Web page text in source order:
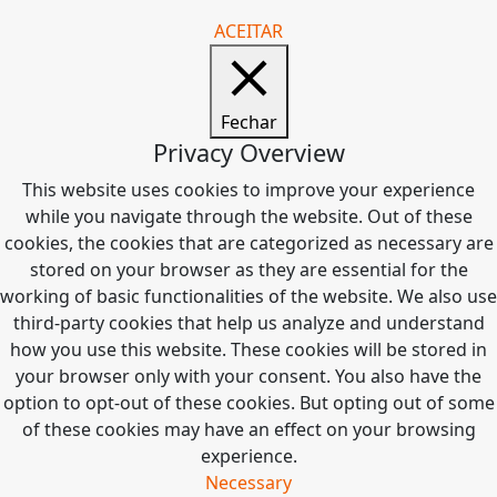
ACEITAR
Fechar
Privacy Overview
This website uses cookies to improve your experience
while you navigate through the website. Out of these
cookies, the cookies that are categorized as necessary are
stored on your browser as they are essential for the
working of basic functionalities of the website. We also use
third-party cookies that help us analyze and understand
how you use this website. These cookies will be stored in
your browser only with your consent. You also have the
option to opt-out of these cookies. But opting out of some
of these cookies may have an effect on your browsing
experience.
Necessary